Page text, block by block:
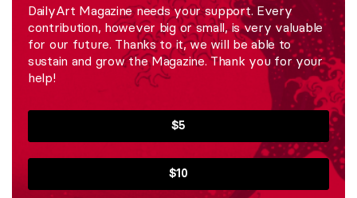
DailyArt Magazine needs your support. Every
contribution, however big or small, is very valuable
for our future. Thanks to it, we will be able to
sustain and grow the Magazine. Thank you for your
help!
$5
$10